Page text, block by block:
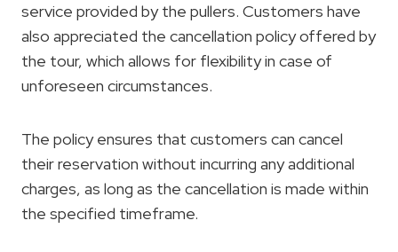
service provided by the pullers. Customers have
also appreciated the cancellation policy offered by
the tour, which allows for flexibility in case of
unforeseen circumstances.
The policy ensures that customers can cancel
their reservation without incurring any additional
charges, as long as the cancellation is made within
the specified timeframe.